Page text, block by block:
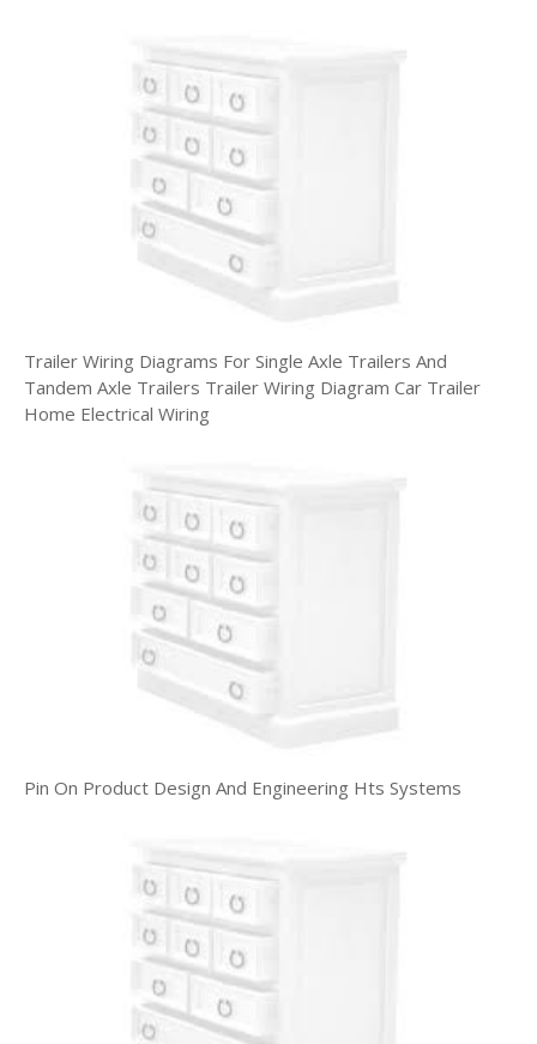
Trailer Wiring Diagrams For Single Axle Trailers And
Tandem Axle Trailers Trailer Wiring Diagram Car Trailer
Home Electrical Wiring
Pin On Product Design And Engineering Hts Systems